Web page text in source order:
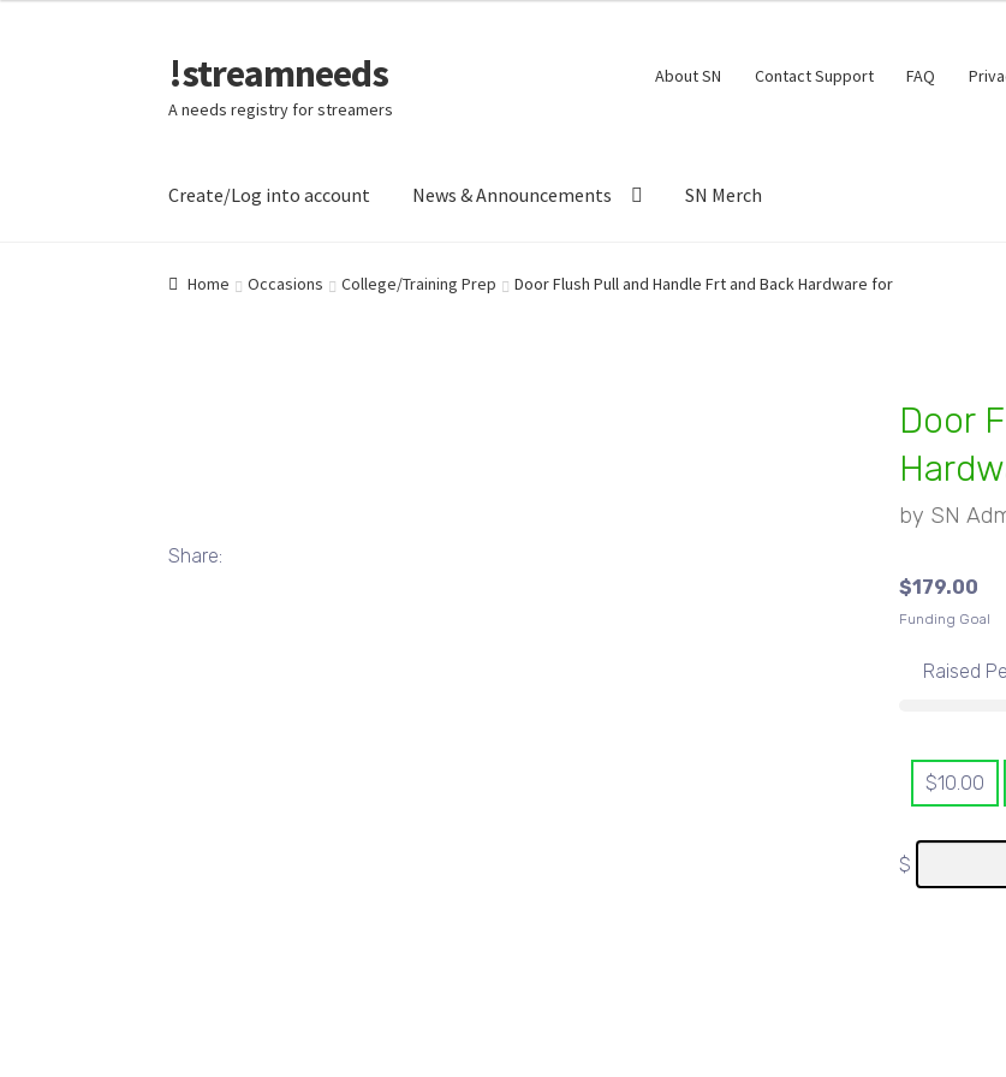
Skip
to
navigation
Skip
to
content
!streamneeds
A needs registry for streamers
About SN Contact Support FAQ
Create/Log into account News & Announcements SN Merch
Home Occasions College/Training Prep Door Flush Pull and Handle Frt and Back Hardware for
Door
by SN
$179.00
Funding Goal
Raised
$10.00
$
Share: